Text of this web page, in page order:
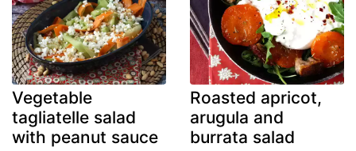
Vegetable
tagliatelle salad
with peanut sauce
Roasted apricot,
arugula and
burrata salad